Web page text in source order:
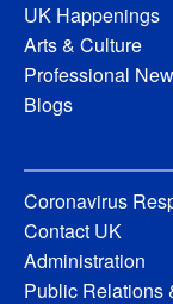
UK Happenings
Arts & Culture
Professional
Blogs
Coronavirus
Contact UK
Administration
Public Relations